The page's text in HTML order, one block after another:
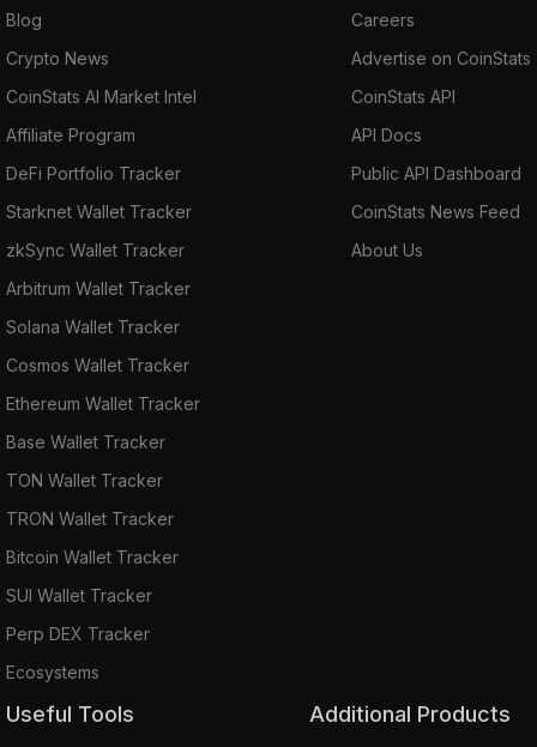
Blog
Crypto News
CoinStats AI Market Intel
Affiliate Program
DeFi Portfolio Tracker
Starknet Wallet Tracker
zkSync Wallet Tracker
Arbitrum Wallet Tracker
Solana Wallet Tracker
Cosmos Wallet Tracker
Ethereum Wallet Tracker
Base Wallet Tracker
TON Wallet Tracker
TRON Wallet Tracker
Bitcoin Wallet Tracker
SUI Wallet Tracker
Perp DEX Tracker
Ecosystems
Careers
Advertise on CoinStats
CoinStats API
API Docs
Public API Dashboard
CoinStats News Feed
About Us
Useful Tools Additional Products